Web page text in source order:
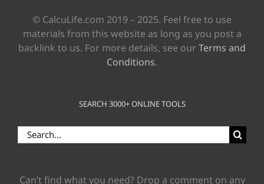
© CalcuLife.com 2019 – 2025. Feel free to use
materials from this website as long as you post a
backlink to us. For more details, see our Terms and
Conditions.
SEARCH 3000+ ONLINE TOOLS
Search
for:
Can’t find what you need? Drop a comment on any